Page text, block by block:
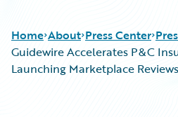
Home About Press Center
Guidewire Accelerates P&C
Launching Marketplace